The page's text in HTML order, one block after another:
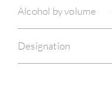
Alcohol by volume
Designation